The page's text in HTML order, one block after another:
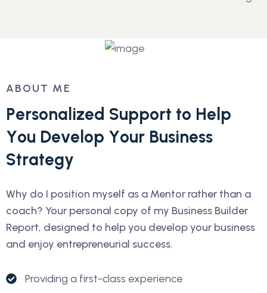
ABOUT ME
Personalized Support to Help
You Develop Your Business
Strategy
Why do I position myself as a Mentor rather than a
coach? Your personal copy of my Business Builder
Report, designed to help you develop your business
and enjoy entrepreneurial success.
Providing a first-class experience